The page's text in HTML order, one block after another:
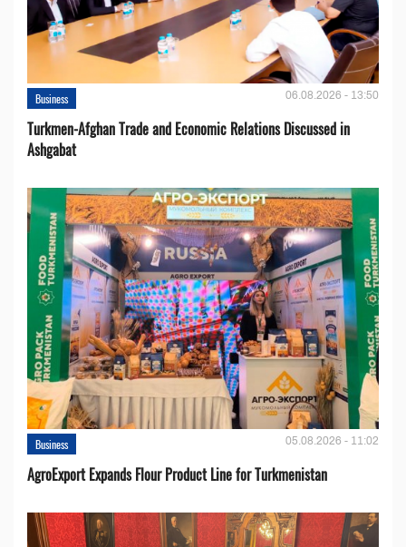
Business 06.08.2026 - 13:50
Turkmen-Afghan Trade and Economic Relations Discussed in
Ashgabat
Business 05.08.2026 - 11:02
AgroExport Expands Flour Product Line for Turkmenistan